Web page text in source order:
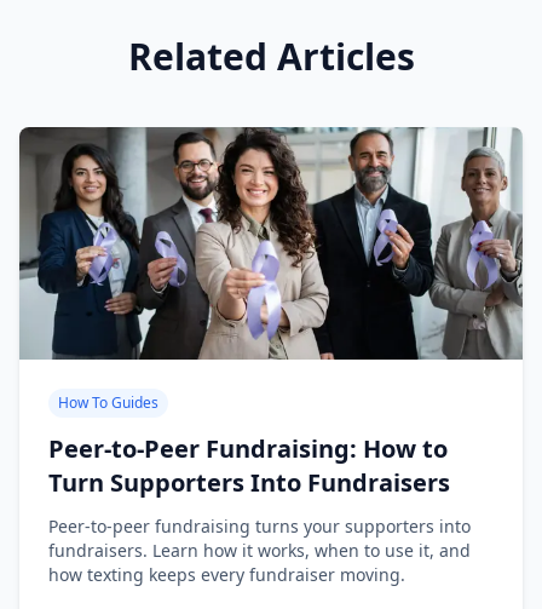
Related Articles
How To Guides
Peer-to-Peer Fundraising: How to
Turn Supporters Into Fundraisers
Peer-to-peer fundraising turns your supporters into
fundraisers. Learn how it works, when to use it, and
how texting keeps every fundraiser moving.